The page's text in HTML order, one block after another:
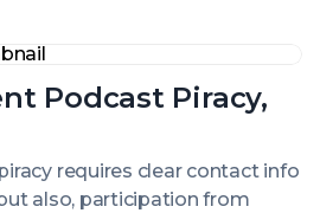
Podcast Piracy,
requires clear contact info
also, participation from